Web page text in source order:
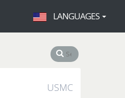
LANGUAGES
USMC